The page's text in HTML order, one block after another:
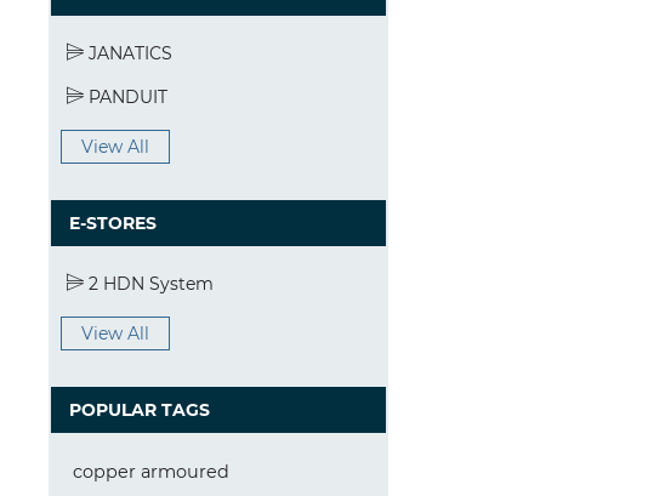
JANATICS
PANDUIT
View All
E-STORES
2 HDN System
View All
POPULAR TAGS
copper armoured